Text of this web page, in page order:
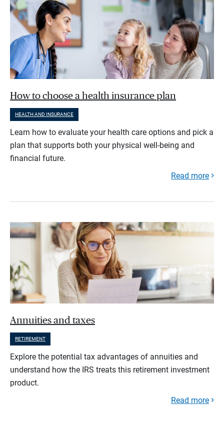
How to choose a health insurance plan
HEALTH AND INSURANCE
Learn how to evaluate your health care options and pick a
plan that supports both your physical well-being and
financial future.
Read more
Annuities and taxes
RETIREMENT
Explore the potential tax advantages of annuities and
understand how the IRS treats this retirement investment
product.
Read more